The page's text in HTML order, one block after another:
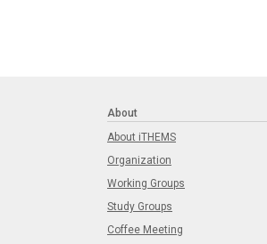
About
About iTHEMS
Organization
Working Groups
Study Groups
Coffee Meeting